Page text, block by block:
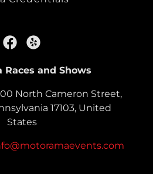
Races and Shows
North Cameron Street,
17103, United
States